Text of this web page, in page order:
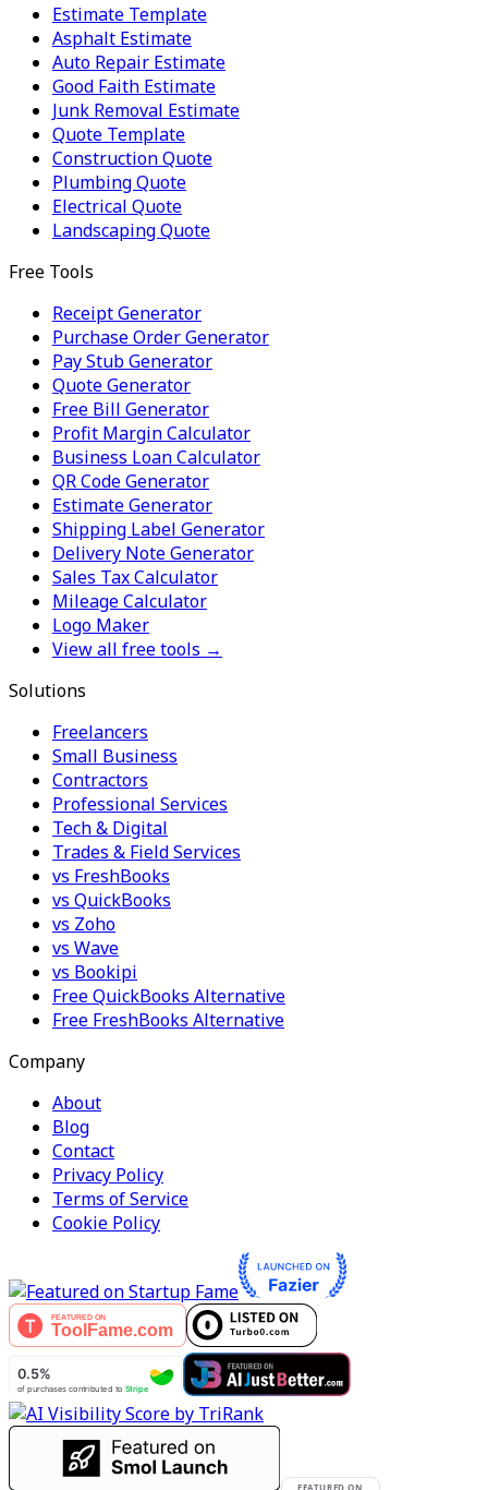
Estimate Template
Asphalt Estimate
Auto Repair Estimate
Good Faith Estimate
Junk Removal Estimate
Quote Template
Construction Quote
Plumbing Quote
Electrical Quote
Landscaping Quote
Free Tools
Receipt Generator
Purchase Order Generator
Pay Stub Generator
Quote Generator
Free Bill Generator
Profit Margin Calculator
Business Loan Calculator
QR Code Generator
Estimate Generator
Shipping Label Generator
Delivery Note Generator
Sales Tax Calculator
Mileage Calculator
Logo Maker
View all free tools →
Solutions
Freelancers
Small Business
Contractors
Professional Services
Tech & Digital
Trades & Field Services
vs FreshBooks
vs QuickBooks
vs Zoho
vs Wave
vs Bookipi
Free QuickBooks Alternative
Free FreshBooks Alternative
Company
About
Blog
Contact
Privacy Policy
Terms of Service
Cookie Policy
FEATURED ON